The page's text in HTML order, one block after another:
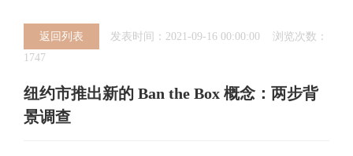
返回列表
发表时间：2021-09-16 00:00:00 浏览次数：
1747
纽约市推出新的 Ban the Box 概念：两步背
景调查